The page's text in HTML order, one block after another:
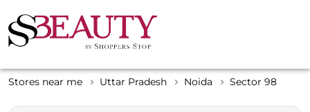
Stores near me Uttar Pradesh Noida Sector 98